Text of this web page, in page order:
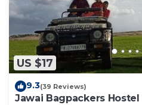
US $17
9.3(39 Reviews)
Jawai Bagpackers Hostel